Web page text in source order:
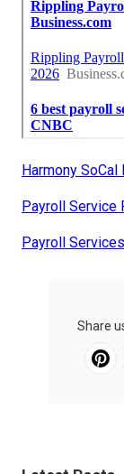
Harmony
Payroll Service
Payroll
Share us